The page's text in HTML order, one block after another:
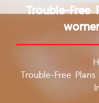
Trouble-Free
Trouble-Free